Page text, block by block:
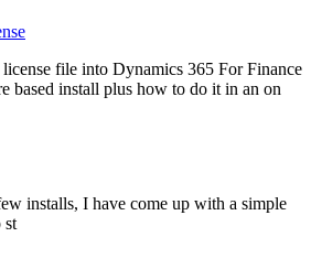
file into Dynamics 365 For Finance
based install plus how to do it in an on
installs, I have come up with a simple
st